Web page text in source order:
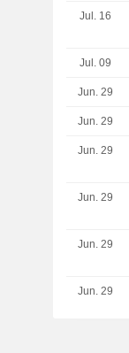
Jul. 16
Jul. 09
Jun. 29
Jun. 29
Jun. 29
Jun. 29
Jun. 29
Jun. 29